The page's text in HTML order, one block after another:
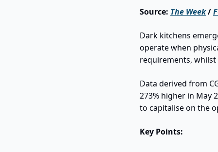
Source: The Week /
Dark kitchens
operate when
requirements,
Data derived from
273% higher in May
to capitalise on the
Key Points: